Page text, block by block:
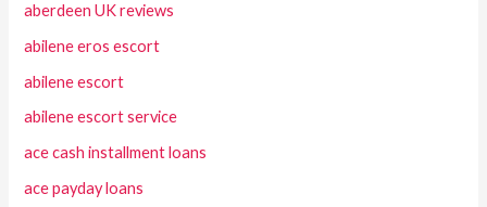
aberdeen UK reviews
abilene eros escort
abilene escort
abilene escort service
ace cash installment loans
ace payday loans